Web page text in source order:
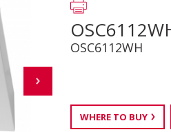
OSC6112WH
WHERE TO BUY